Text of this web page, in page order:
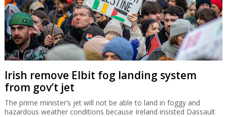
Irish remove Elbit fog landing system
from gov’t jet
The prime minister’s jet will not be able to land in foggy and
hazardous weather conditions because Ireland insisted Dassault